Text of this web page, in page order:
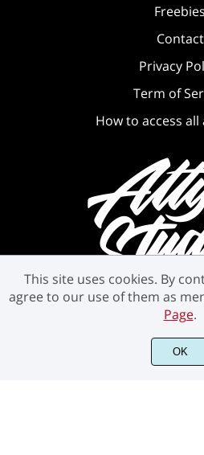
Freebies
Contact
Privacy
Term of
How to access
©2021 Attype Studio -
This site uses cookies. By
agree to our use of them as
Page.
OK